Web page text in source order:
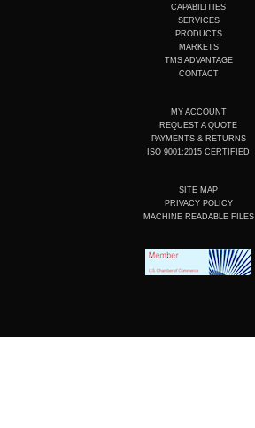
e
d
i
n
b
o
o
k
CAPABILITIES
SERVICES
PRODUCTS
MARKETS
TMS ADVANTAGE
CONTACT
MY ACCOUNT
REQUEST A QUOTE
PAYMENTS & RETURNS
ISO 9001:2015 CERTIFIED
SITE MAP
PRIVACY POLICY
MACHINE READABLE FILES